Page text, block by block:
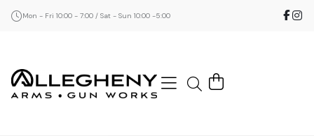
Mon - Fri 10:00 - 7:00 / Sat - Sun 10:00 -5:00